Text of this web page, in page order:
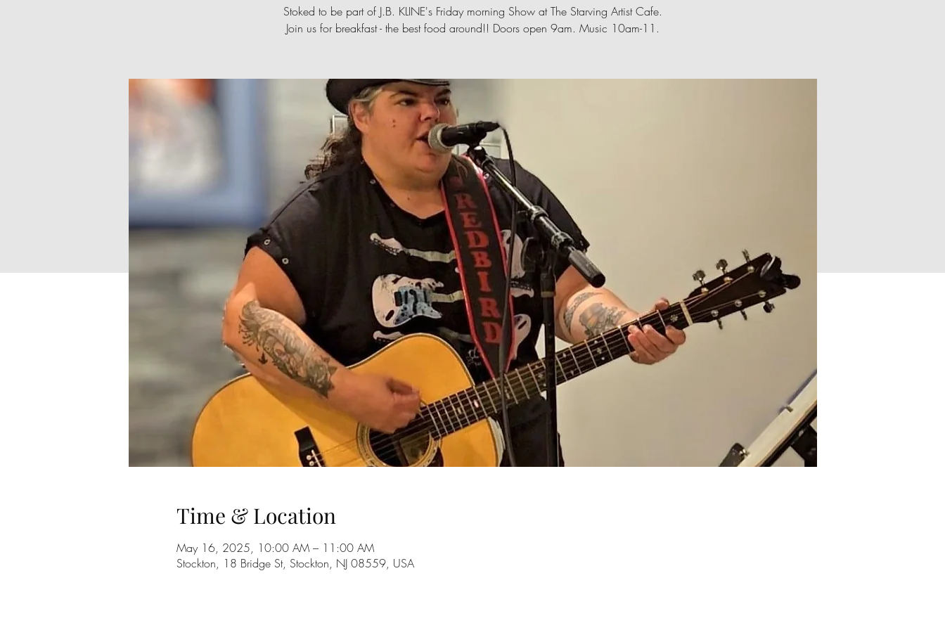
Stoked to be part of J.B. KLINE's Friday morning Show at The Starving Artist Cafe.
Join us for breakfast - the best food around!! Doors open 9am. Music 10am-11.
Time & Location
May 16, 2025, 10:00 AM – 11:00 AM
Stockton, 18 Bridge St, Stockton, NJ 08559, USA